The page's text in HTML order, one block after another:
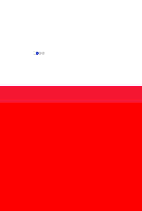
Road Trip Insurance
Drivers